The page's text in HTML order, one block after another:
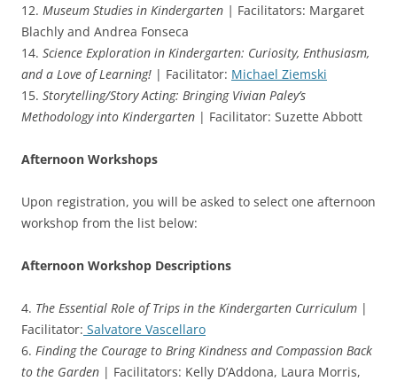
12. Museum Studies in Kindergarten | Facilitators: Margaret
Blachly and Andrea Fonseca
14. Science Exploration in Kindergarten: Curiosity, Enthusiasm,
and a Love of Learning! | Facilitator: Michael Ziemski
15. Storytelling/Story Acting: Bringing Vivian Paley’s
Methodology into Kindergarten | Facilitator: Suzette Abbott
Afternoon Workshops
Upon registration, you will be asked to select one afternoon
workshop from the list below:
Afternoon Workshop Descriptions
4. The Essential Role of Trips in the Kindergarten Curriculum |
Facilitator: Salvatore Vascellaro
6. Finding the Courage to Bring Kindness and Compassion Back
to the Garden | Facilitators: Kelly D’Addona, Laura Morris,